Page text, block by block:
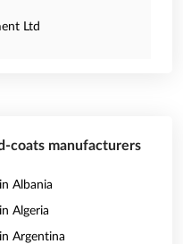
Ltd
coats manufacturers
Albania
Algeria
Argentina